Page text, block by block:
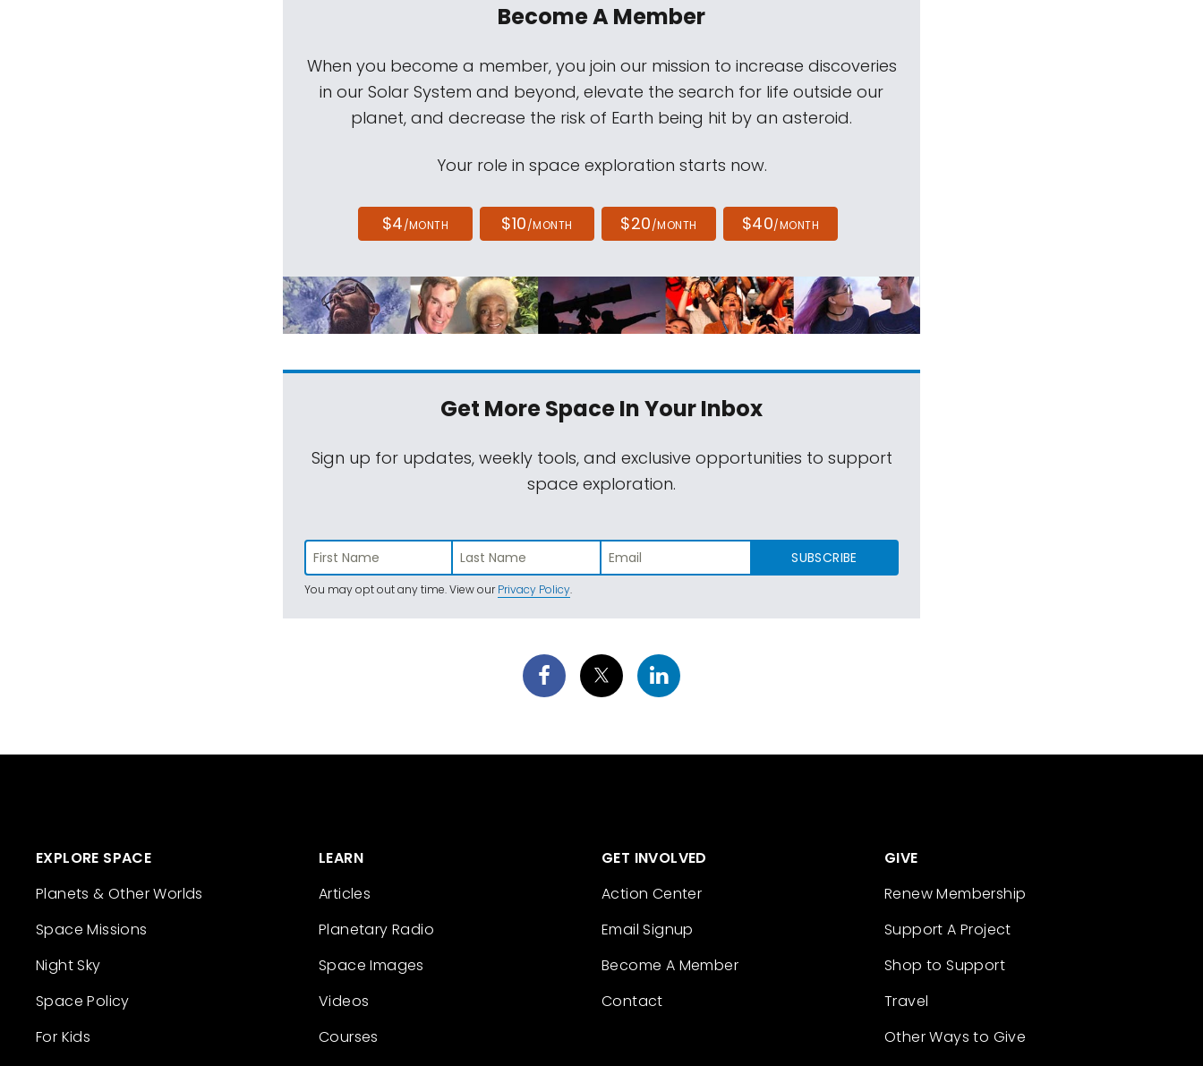
Become A Member
When you become a member, you join our mission to increase discoveries
in our Solar System and beyond, elevate the search for life outside our
planet, and decrease the risk of Earth being hit by an asteroid.
Your role in space exploration starts now.
$4/MONTH $10/MONTH $20/MONTH $40/MONTH
Get More SpaceIn Your Inbox
Sign up for updates, weekly tools, and exclusive opportunities to support
space exploration.
SUBSCRIBE
You may opt out any time. View ourPrivacy Policy.
EXPLORE SPACE
Planets & Other Worlds
Space Missions
Night Sky
Space Policy
For Kids
LEARN
Articles
Planetary Radio
Space Images
Videos
Courses
GET INVOLVED
Action Center
Email Signup
Become A Member
Contact
GIVE
Renew Membership
Support A Project
Shop to Support
Travel
Other Ways to Give